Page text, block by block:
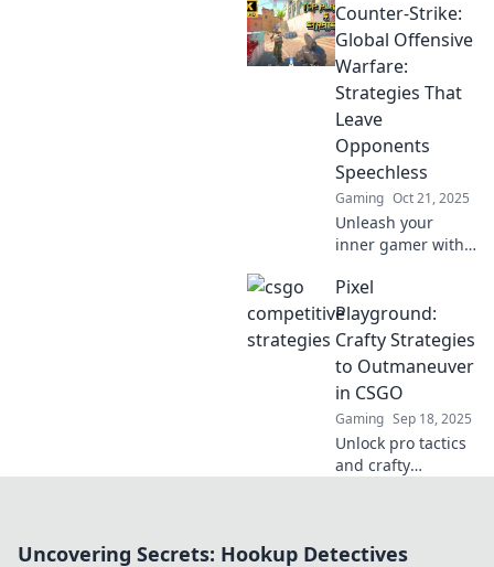
unconventional
strategies that go
beyond the rounds
and elevate your
competitive play!
Counter-Strike:
Global Offensive
Warfare:
Strategies That
Leave
Opponents
Speechless
Gaming Oct 21, 2025
Unleash your
inner gamer with
strategies in
Counter-Strike:
Global Offensive
that will leave your
opponents
speechless!
Pixel
Playground:
Crafty Strategies
to Outmaneuver
in CSGO
Gaming Sep 18, 2025
Unlock pro tactics
and crafty
Playground and
Uncovering Secrets: Hookup Detectives